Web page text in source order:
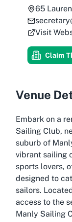
65
Visit
Claim
Venue
Embark on a
Sailing Club,
suburb of
vibrant sailing
sports lovers,
designed to
sailors.
access to the
Manly Sailing